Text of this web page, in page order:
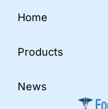
content
Home
Products
News